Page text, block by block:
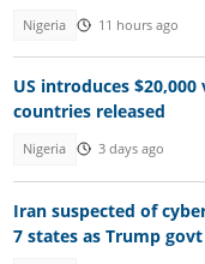
Nigeria 11 hours ago
US introduces
countries released
Nigeria 3 days ago
Iran suspected of
7 states as Trump